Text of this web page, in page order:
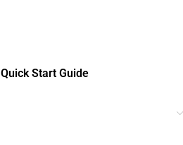
Quick Start Guide